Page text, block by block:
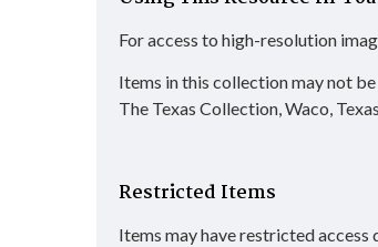
For access to high-resolution
Items in this collection may not
The Texas Collection, Waco,
Restricted Items
Items may have restricted